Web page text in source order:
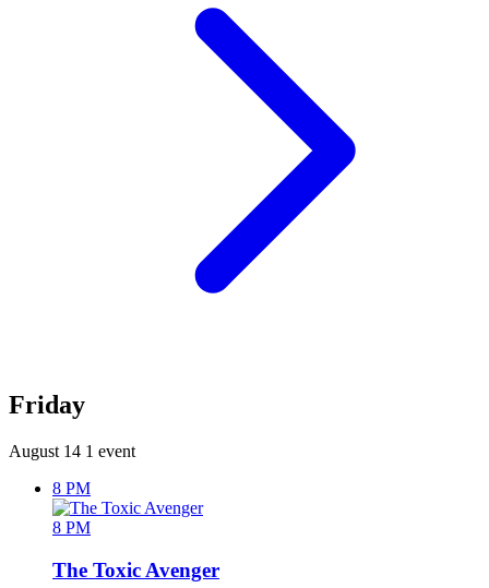
Friday
August 14 1 event
8 PM
8 PM
The Toxic Avenger